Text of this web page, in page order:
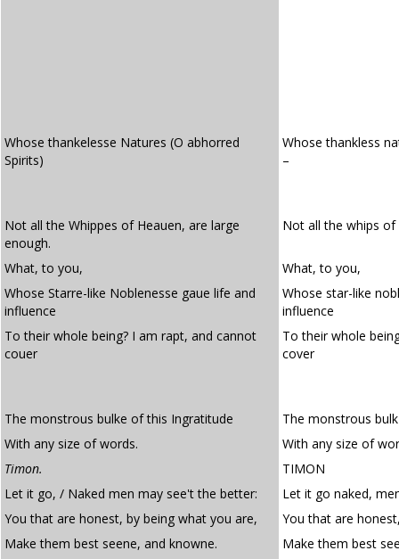
Whose thankelesse Natures (O abhorred
Spirits)
Whose thankless
–
Not all the Whippes of Heauen, are large
enough.
Not all the whips of
What, to you,
What, to you,
Whose Starre-like Noblenesse gaue life and
influence
Whose star-like
influence
To their whole being? I am rapt, and cannot
couer
To their whole
cover
The monstrous bulke of this Ingratitude
The monstrous
With any size of words.
With any size of
Timon.
TIMON
Let it go, / Naked men may see't the better:
Let it go naked,
You that are honest, by being what you are,
You that are
Make them best seene, and knowne.
Make them best